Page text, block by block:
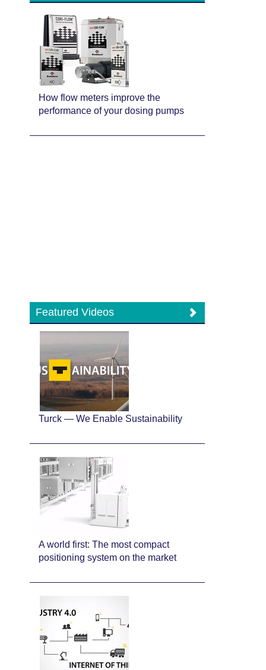
How flow meters improve the
performance of your dosing pumps
Featured Videos
Turck — We Enable Sustainability
A world first: The most compact
positioning system on the market